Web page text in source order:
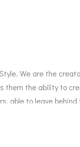
We are the
the ability to
able to leave